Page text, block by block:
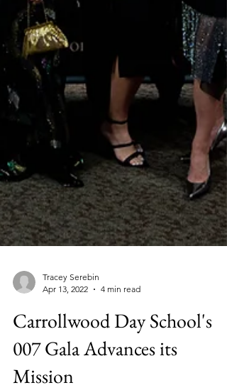
Apr 13, 2022
4 min read
Carrollwood Day School's
007 Gala Advances its